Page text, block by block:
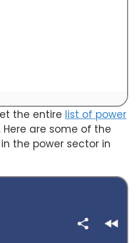
the entire list of power
Here are some of the
the power sector in